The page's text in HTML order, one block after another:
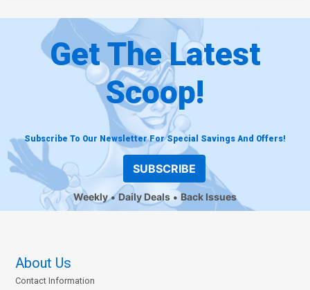
Get The Latest
Scoop!
Subscribe To Our Newsletter For Special Savings And Offers!
SUBSCRIBE
Weekly Daily Deals Back Issues
About Us
Contact Information